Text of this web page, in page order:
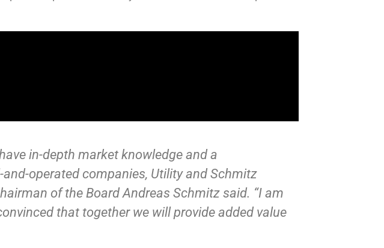
in-depth market knowledge and a
operated companies, Utility and Schmitz
of the Board Andreas Schmitz said. “I am
that together we will provide added value